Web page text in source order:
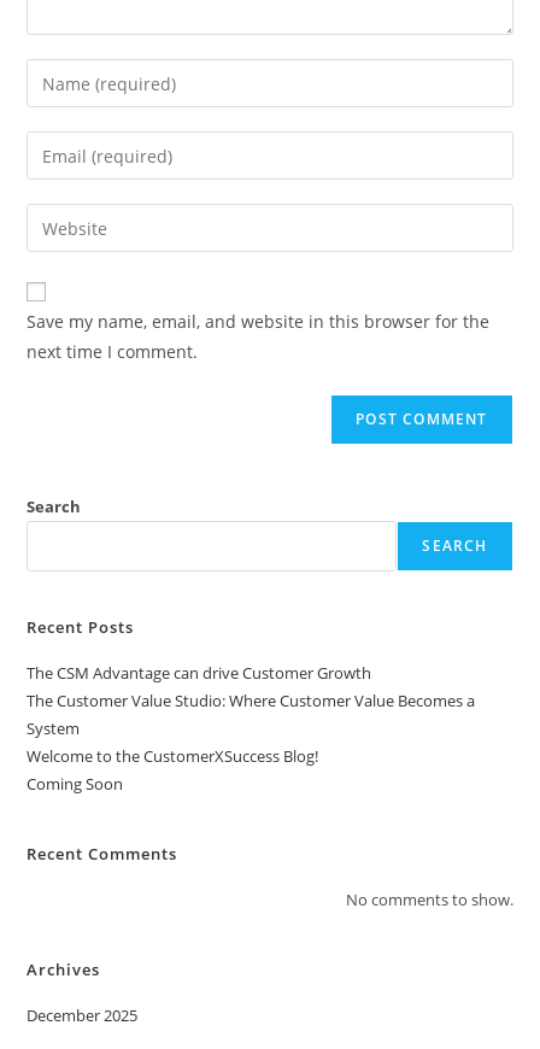
Save my name, email, and website in this browser for the
next time I comment.
Search
SEARCH
Recent Posts
The CSM Advantage can drive Customer Growth
The Customer Value Studio: Where Customer Value Becomes a
System
Welcome to the CustomerXSuccess Blog!
Coming Soon
Recent Comments
No comments to show.
Archives
December 2025